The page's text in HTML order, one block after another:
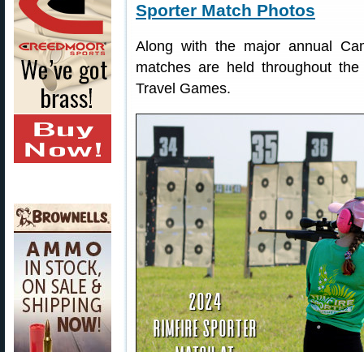
Sporter Match Photos
Along with the major annual
matches are held throughout
Travel Games.